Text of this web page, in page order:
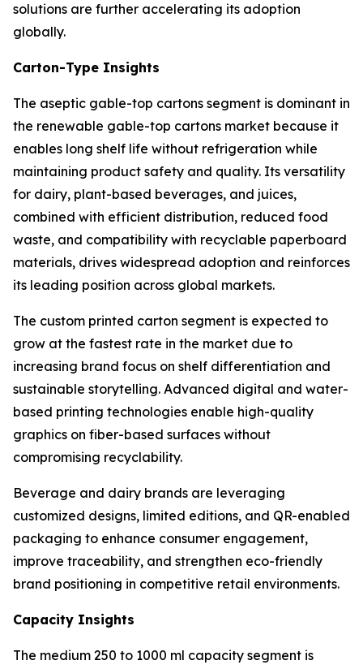
solutions are further accelerating its adoption
globally.
Carton-Type Insights
The aseptic gable-top cartons segment is dominant in
the renewable gable-top cartons market because it
enables long shelf life without refrigeration while
maintaining product safety and quality. Its versatility
for dairy, plant-based beverages, and juices,
combined with efficient distribution, reduced food
waste, and compatibility with recyclable paperboard
materials, drives widespread adoption and reinforces
its leading position across global markets.
The custom printed carton segment is expected to
grow at the fastest rate in the market due to
increasing brand focus on shelf differentiation and
sustainable storytelling. Advanced digital and water-
based printing technologies enable high-quality
graphics on fiber-based surfaces without
compromising recyclability.
Beverage and dairy brands are leveraging
customized designs, limited editions, and QR-enabled
packaging to enhance consumer engagement,
improve traceability, and strengthen eco-friendly
brand positioning in competitive retail environments.
Capacity Insights
The medium 250 to 1000 ml capacity segment is